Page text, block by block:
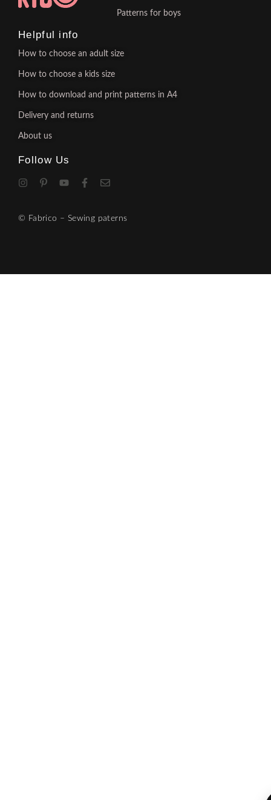
Patterns for boys
Helpful info
How to choose an adult size
How to choose a kids size
How to download and print patterns in A4
Delivery and returns
About us
Follow Us
© Fabrico – Sewing paterns